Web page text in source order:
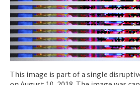
This image is part of a single